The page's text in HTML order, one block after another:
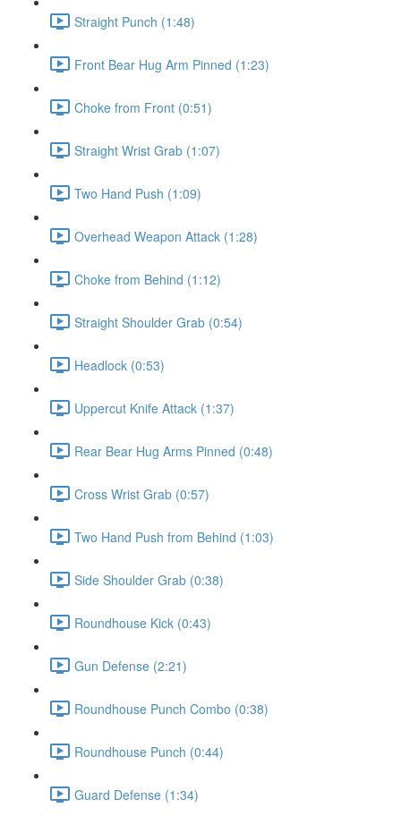
Straight Punch (1:48)
Front Bear Hug Arm Pinned (1:23)
Choke from Front (0:51)
Straight Wrist Grab (1:07)
Two Hand Push (1:09)
Overhead Weapon Attack (1:28)
Choke from Behind (1:12)
Straight Shoulder Grab (0:54)
Headlock (0:53)
Uppercut Knife Attack (1:37)
Rear Bear Hug Arms Pinned (0:48)
Cross Wrist Grab (0:57)
Two Hand Push from Behind (1:03)
Side Shoulder Grab (0:38)
Roundhouse Kick (0:43)
Gun Defense (2:21)
Roundhouse Punch Combo (0:38)
Roundhouse Punch (0:44)
Guard Defense (1:34)